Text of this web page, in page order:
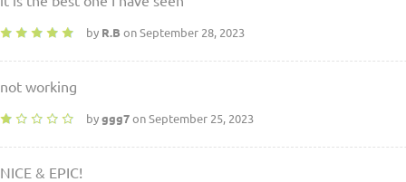
by R.B on September 28, 2023
not working
by ggg7 on September 25, 2023
NICE & EPIC!